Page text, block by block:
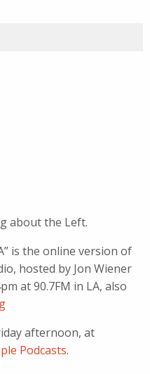
about the Left.
is the online version of
hosted by Jon Wiener
at 90.7FM in LA, also
afternoon, at
Podcasts.